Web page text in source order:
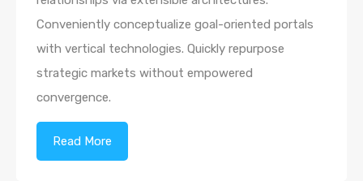
Conveniently conceptualize goal-oriented portals
with vertical technologies. Quickly repurpose
strategic markets without empowered
convergence.
Read More